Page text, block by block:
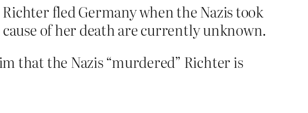
fled Germany when the Nazis took
of her death are currently unknown.
that the Nazis “murdered” Richter is